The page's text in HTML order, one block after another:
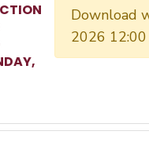
Download
2026